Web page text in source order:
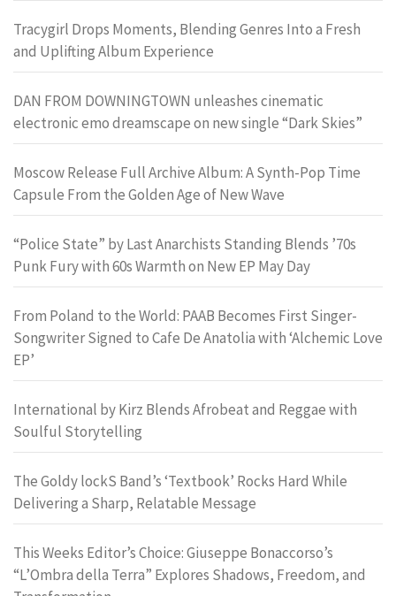
Tracygirl Drops Moments, Blending Genres Into a Fresh
and Uplifting Album Experience
DAN FROM DOWNINGTOWN unleashes cinematic
electronic emo dreamscape on new single “Dark Skies”
Moscow Release Full Archive Album: A Synth-Pop Time
Capsule From the Golden Age of New Wave
“Police State” by Last Anarchists Standing Blends ’70s
Punk Fury with 60s Warmth on New EP May Day
From Poland to the World: PAAB Becomes First Singer-
Songwriter Signed to Cafe De Anatolia with ‘Alchemic Love
EP’
International by Kirz Blends Afrobeat and Reggae with
Soulful Storytelling
The Goldy lockS Band’s ‘Textbook’ Rocks Hard While
Delivering a Sharp, Relatable Message
This Weeks Editor’s Choice: Giuseppe Bonaccorso’s
“L’Ombra della Terra” Explores Shadows, Freedom, and